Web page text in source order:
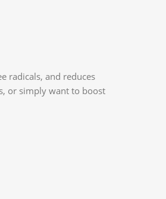
radicals, and reduces
or simply want to boost